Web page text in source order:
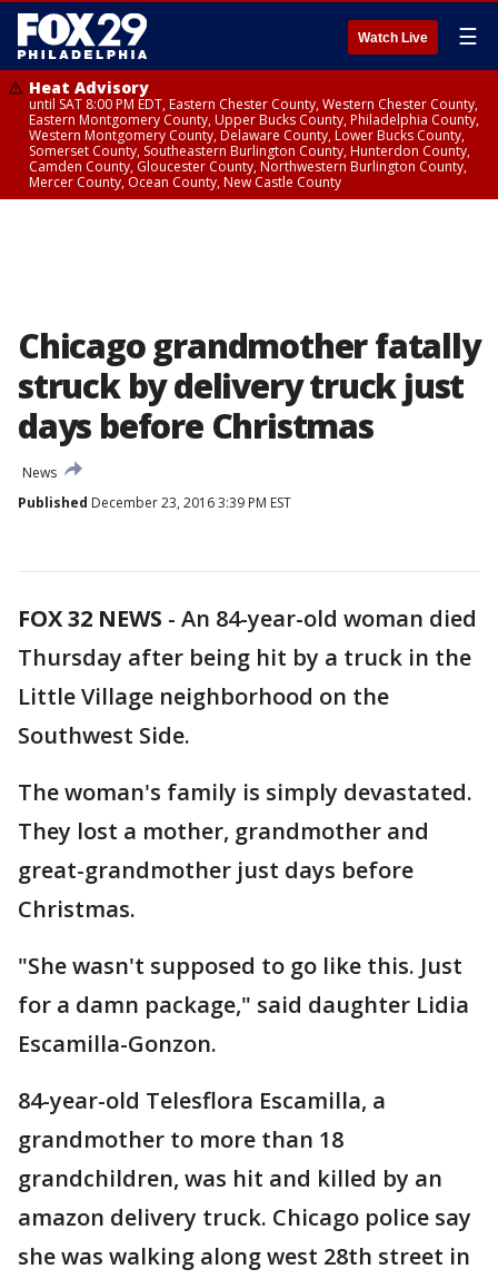
Watch Live ☰
Heat Advisory
until SAT 8:00 PM EDT, Eastern Chester County, Western Chester County,
Eastern Montgomery County, Upper Bucks County, Philadelphia County,
Western Montgomery County, Delaware County, Lower Bucks County,
Somerset County, Southeastern Burlington County, Hunterdon County,
Camden County, Gloucester County, Northwestern Burlington County,
Mercer County, Ocean County, New Castle County
Chicago grandmother fatally
struck by delivery truck just
days before Christmas
News
Published December 23, 2016 3:39 PM EST
FOX 32 NEWS - An 84-year-old woman died
Thursday after being hit by a truck in the
Little Village neighborhood on the
Southwest Side.
The woman's family is simply devastated.
They lost a mother, grandmother and
great-grandmother just days before
Christmas.
"She wasn't supposed to go like this. Just
for a damn package," said daughter Lidia
Escamilla-Gonzon.
84-year-old Telesflora Escamilla, a
grandmother to more than 18
grandchildren, was hit and killed by an
amazon delivery truck. Chicago police say
she was walking along west 28th street in